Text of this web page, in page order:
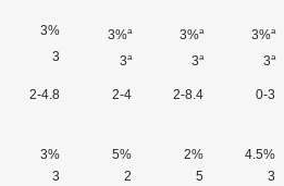
3% 3%a 3%a 3%a
3 3a 3a 3a
2‑4.8 2‑4 2‑8.4 0‑3
3% 5% 2%
4.5%
3 2 5 3